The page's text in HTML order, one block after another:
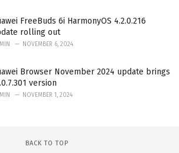
FreeBuds 6i HarmonyOS 4.2.0.216
rolling out
MIN NOVEMBER 6, 2024
Browser November 2024 update brings
version
MIN NOVEMBER 1, 2024
BACK TO TOP